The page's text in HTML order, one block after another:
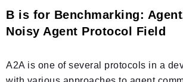
B is for Benchmarking:
Noisy Agent Protocol Field
A2A is one of several protocols in a